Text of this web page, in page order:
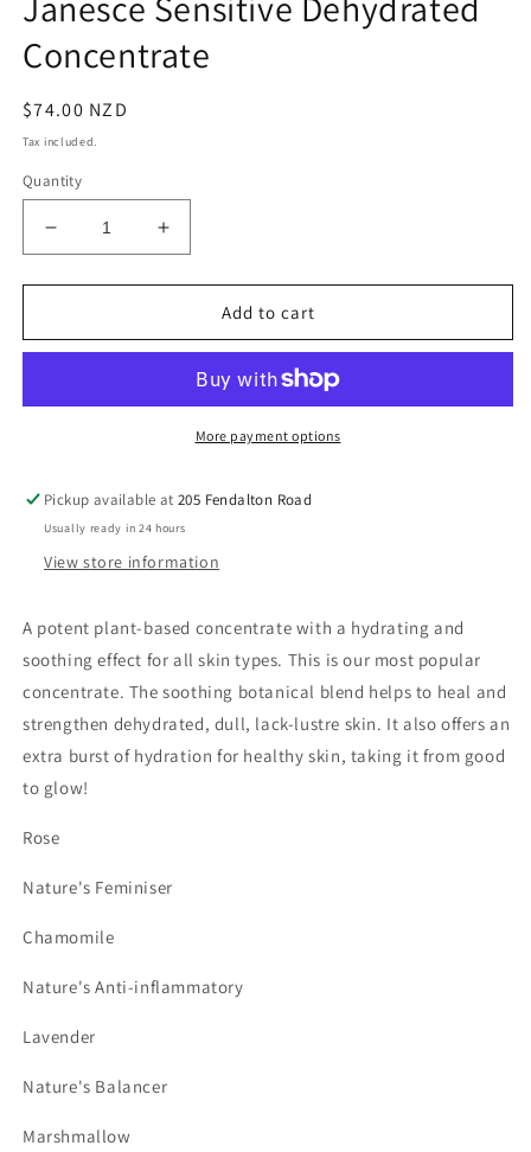
in
modal
Concentrate
Regular
price
$74.00 NZD
Tax included.
Quantity
Decrease
quantity
for
Sensitive
Increase
quantity
for
Janesce
Sensitive
Concentrate
Add to cart
More payment options
Pickup available at205 Fendalton Road
Usually ready in 24 hours
View store information
A potent plant-based concentrate with a hydrating and
soothing effect for all skin types. This is our most popular
concentrate. The soothing botanical blend helps to heal and
strengthen dehydrated, dull, lack-lustre skin. It also offers an
extra burst of hydration for healthy skin, taking it from good
to glow!
Rose
Nature's Feminiser
Chamomile
Nature's Anti-inflammatory
Lavender
Nature's Balancer
Marshmallow